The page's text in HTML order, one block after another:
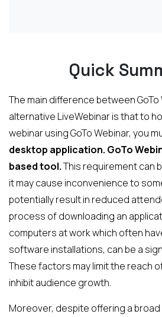
Quick
The main difference between GoTo
alternative LiveWebinar is that to
webinar using GoTo Webinar, you
desktop application. GoTo
based tool.This requirement can
it may cause inconvenience to
potentially result in reduced
process of downloading an
computers at work which often
software installations, can be a
These factors may limit the reach
inhibit audience growth.
Moreover, despite offering a